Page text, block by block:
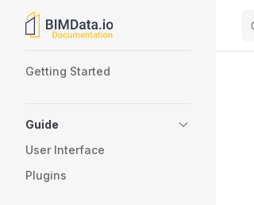
Skip to content
Getting Started
Guide
User Interface
Plugins